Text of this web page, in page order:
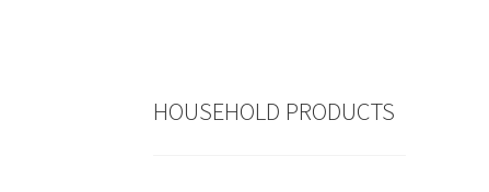
HOUSEHOLD PRODUCTS